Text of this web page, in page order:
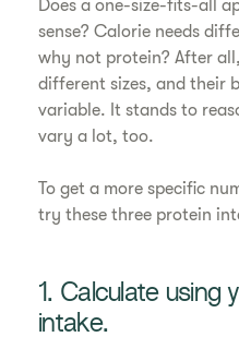
Does a one-size-fits-all
sense? Calorie needs
why not protein? After all,
different sizes, and their
variable. It stands to
vary a lot, too.
To get a more specific
try these three protein
1. Calculate using
intake.